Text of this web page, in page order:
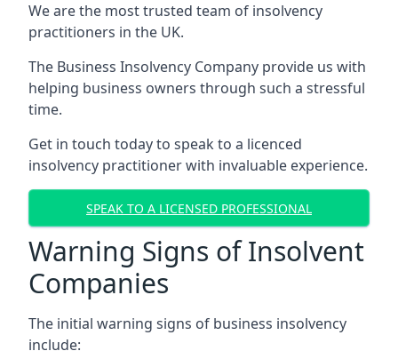
We are the most trusted team of insolvency
practitioners in the UK.
The Business Insolvency Company provide us with
helping business owners through such a stressful
time.
Get in touch today to speak to a licenced
insolvency practitioner with invaluable experience.
SPEAK TO A LICENSED PROFESSIONAL
Warning Signs of Insolvent
Companies
The initial warning signs of business insolvency
include: